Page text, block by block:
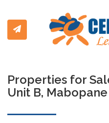
Properties for
Unit B, Mabopane